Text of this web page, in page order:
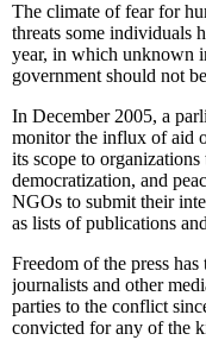
The climate of fear for
threats some individuals
year, in which unknown
government should not
In December 2005, a
monitor the influx of aid
its scope to
democratization, and
NGOs to submit their
as lists of publications
Freedom of the press
journalists and other
parties to the conflict
convicted for any of the